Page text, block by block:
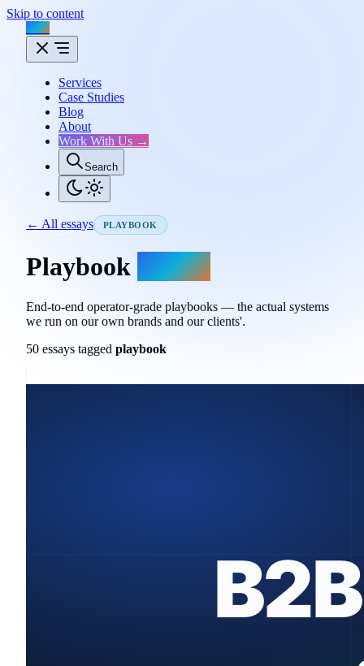
Skip to content
Flux
Services
Case Studies
Blog
About
Work With Us →
Search
← All essays PLAYBOOK
Playbook essays.
End-to-end operator-grade playbooks — the actual systems
we run on our own brands and our clients'.
50 essays tagged playbook